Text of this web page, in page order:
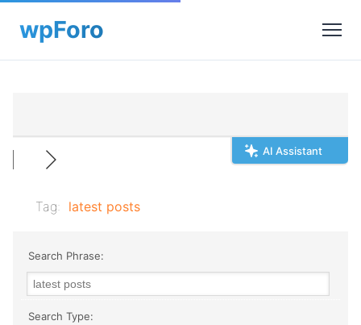
AI Assistant
Tag: latest posts
Search Phrase:
Search Type: